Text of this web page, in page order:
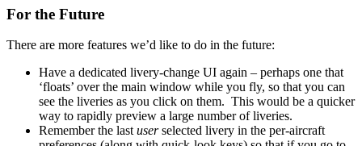
For the Future
There are more features we’d like to do in the future:
Have a dedicated livery-change UI again – perhaps one that
‘floats’ over the main window while you fly, so that you can
see the liveries as you click on them. This would be a quicker
way to rapidly preview a large number of liveries.
Remember the lastuserselected livery in the per-aircraft